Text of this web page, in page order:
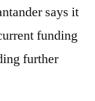
says it
funding
further